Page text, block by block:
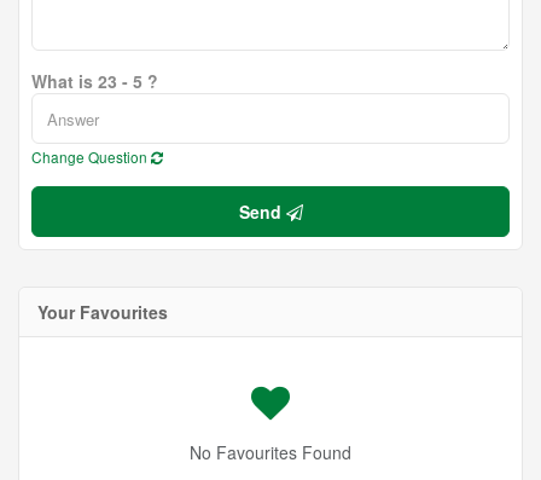
What is 23 - 5 ?
Change Question
Send
Your Favourites
No Favourites Found